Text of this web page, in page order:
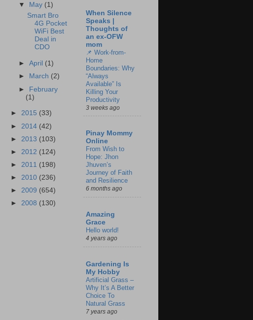
▼ May (1)
Smart Bro
4G Pocket
WiFi Best
Deal in
CDO
►April (1)
►
March (2)
► February
(1)
► 2015 (33)
► 2014 (42)
► 2013 (103)
► 2012 (124)
► 2011 (198)
► 2010 (236)
► 2009 (654)
► 2008 (130)
When Silence
Speaks |
Thoughts of
an ex-OFW
mom
📌 Work-from-
Home
Boundaries: Why
“Always
Available” Is
Killing Your
Productivity
3 weeks ago
Pinay Mommy
Online
From Wish to
Hope: Jhon
Jhuven’s
Journey of Faith
and Resilience
6 months ago
Amazing
Grace
Hello world!
4 years ago
Gardening Is
My Hobby
Artificial Grass –
Why It’s A Better
Choice To
Natural Grass
7 years ago